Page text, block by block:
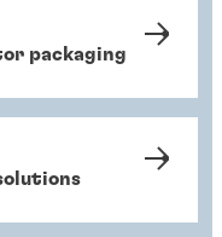
packaging